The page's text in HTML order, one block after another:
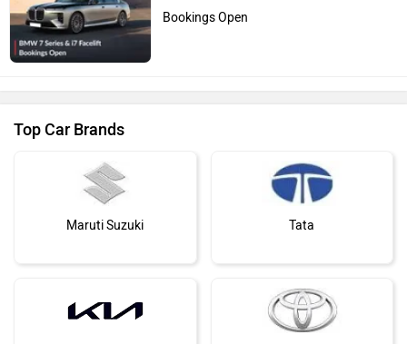
Bookings Open
Top Car Brands
Maruti Suzuki Tata